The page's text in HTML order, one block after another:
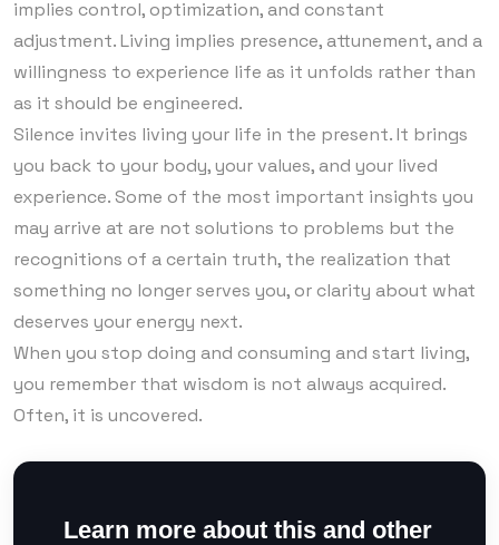
implies control, optimization, and constant
adjustment. Living implies presence, attunement, and a
willingness to experience life as it unfolds rather than
as it should be engineered.
Silence invites living your life in the present. It brings
you back to your body, your values, and your lived
experience. Some of the most important insights you
may arrive at are not solutions to problems but the
recognitions of a certain truth, the realization that
something no longer serves you, or clarity about what
deserves your energy next.
When you stop doing and consuming and start living,
you remember that wisdom is not always acquired.
Often, it is uncovered.
Learn more about this and other